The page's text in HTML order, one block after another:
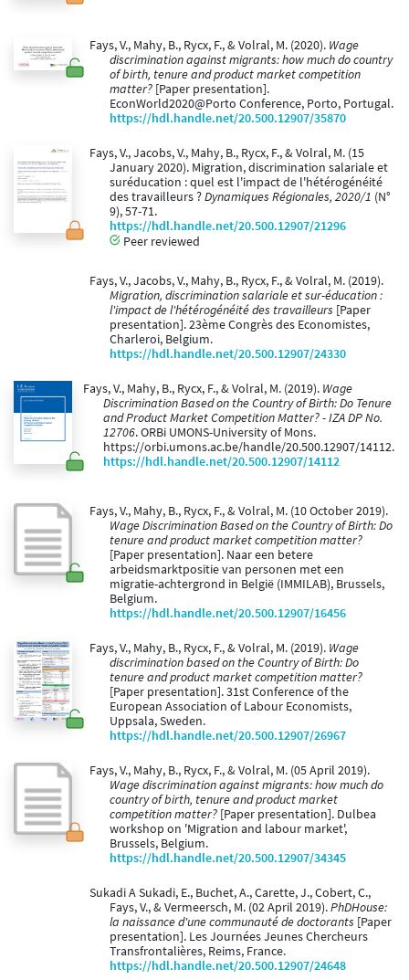
Fays, V., Mahy, B., Rycx, F., & Volral, M. (2020). Wage
discrimination against migrants: how much do country
of birth, tenure and product market competition
matter? [Paper presentation].
EconWorld2020@Porto Conference, Porto, Portugal.
https://hdl.handle.net/20.500.12907/35870
Fays, V., Jacobs, V., Mahy, B., Rycx, F., & Volral, M. (15
January 2020). Migration, discrimination salariale et
suréducation : quel est l'impact de l'hétérogénéité
des travailleurs ?Dynamiques Régionales, 2020/1 (N°
9), 57-71.
https://hdl.handle.net/20.500.12907/21296
Peer reviewed
Fays, V., Jacobs, V., Mahy, B., Rycx, F., & Volral, M. (2019).
Migration, discrimination salariale et sur-éducation :
l'impact de l'hétérogénéité des travailleurs [Paper
presentation]. 23ème Congrès des Economistes,
Charleroi, Belgium.
https://hdl.handle.net/20.500.12907/24330
Fays, V., Mahy, B., Rycx, F., & Volral, M. (2019). Wage
Discrimination Based on the Country of Birth: Do Tenure
and Product Market Competition Matter? - IZA DP No.
12706. ORBi UMONS-University of Mons.
https://orbi.umons.ac.be/handle/20.500.12907/14112.
https://hdl.handle.net/20.500.12907/14112
Fays, V., Mahy, B., Rycx, F., & Volral, M. (10 October 2019).
Wage Discrimination Based on the Country of Birth: Do
tenure and product market competition matter?
[Paper presentation]. Naar een betere
arbeidsmarktpositie van personen met een
migratie-achtergrond in België (IMMILAB), Brussels,
Belgium.
https://hdl.handle.net/20.500.12907/16456
Fays, V., Mahy, B., Rycx, F., & Volral, M. (2019). Wage
discrimination based on the Country of Birth: Do
tenure and product market competition matter?
[Paper presentation]. 31st Conference of the
European Association of Labour Economists,
Uppsala, Sweden.
https://hdl.handle.net/20.500.12907/26967
Fays, V., Mahy, B., Rycx, F., & Volral, M. (05 April 2019).
Wage discrimination against migrants: how much do
country of birth, tenure and product market
competition matter? [Paper presentation]. Dulbea
workshop on 'Migration and labour market',
Brussels, Belgium.
https://hdl.handle.net/20.500.12907/34345
Sukadi A Sukadi, E., Buchet, A., Carette, J., Cobert, C.,
Fays, V., & Vermeersch, M. (02 April 2019).PhDHouse:
la naissance d'une communauté de doctorants [Paper
presentation]. Les Journées Jeunes Chercheurs
Transfrontalières, Reims, France.
https://hdl.handle.net/20.500.12907/24648